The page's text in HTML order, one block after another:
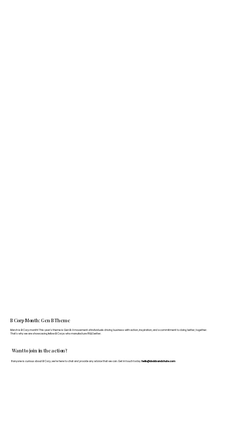
Want to join in the action?
If anyone is curious about B Corp, we’re here to chat and provide any advice that we can. Get in touch today: hello@doddsandshute.com
B Corp Month: Gen B Theme
March is B Corp month! This year's theme is Gen B: A movement of individuals driving business with action, inspiration, and a commitment to doing better, together.
That's why we are showcasing fellow B Corps who manufacture FF&E better.